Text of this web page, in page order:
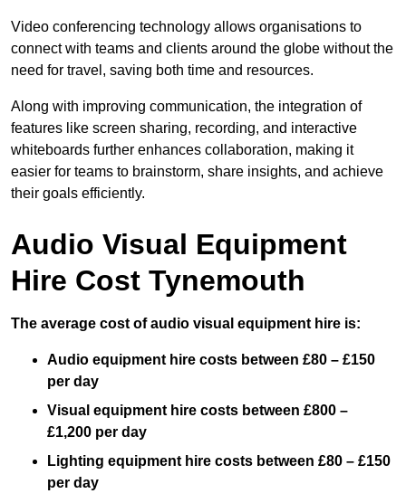
Video conferencing technology allows organisations to
connect with teams and clients around the globe without the
need for travel, saving both time and resources.
Along with improving communication, the integration of
features like screen sharing, recording, and interactive
whiteboards further enhances collaboration, making it
easier for teams to brainstorm, share insights, and achieve
their goals efficiently.
Audio Visual Equipment
Hire Cost Tynemouth
The average cost of audio visual equipment hire is:
Audio equipment hire costs between £80 – £150
per day
Visual equipment hire costs between £800 –
£1,200 per day
Lighting equipment hire costs between £80 – £150
per day